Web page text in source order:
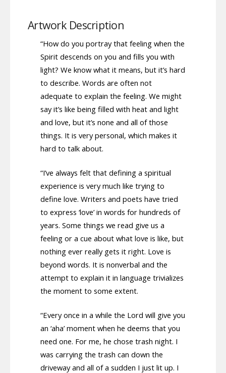
Artwork Description
“How do you portray that feeling when the
Spirit descends on you and fills you with
light? We know what it means, but it’s hard
to describe. Words are often not
adequate to explain the feeling. We might
say it’s like being filled with heat and light
and love, but it’s none and all of those
things. It is very personal, which makes it
hard to talk about.
“I’ve always felt that defining a spiritual
experience is very much like trying to
define love. Writers and poets have tried
to express ‘love’ in words for hundreds of
years. Some things we read give us a
feeling or a cue about what love is like, but
nothing ever really gets it right. Love is
beyond words. It is nonverbal and the
attempt to explain it in language trivializes
the moment to some extent.
“Every once in a while the Lord will give you
an ‘aha’ moment when he deems that you
need one. For me, he chose trash night. I
was carrying the trash can down the
driveway and all of a sudden I just lit up. I